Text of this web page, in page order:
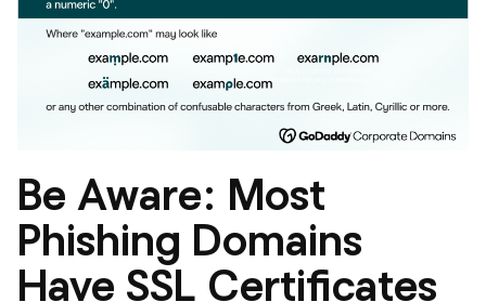
Be Aware: Most
Phishing Domains
Have SSL Certificates